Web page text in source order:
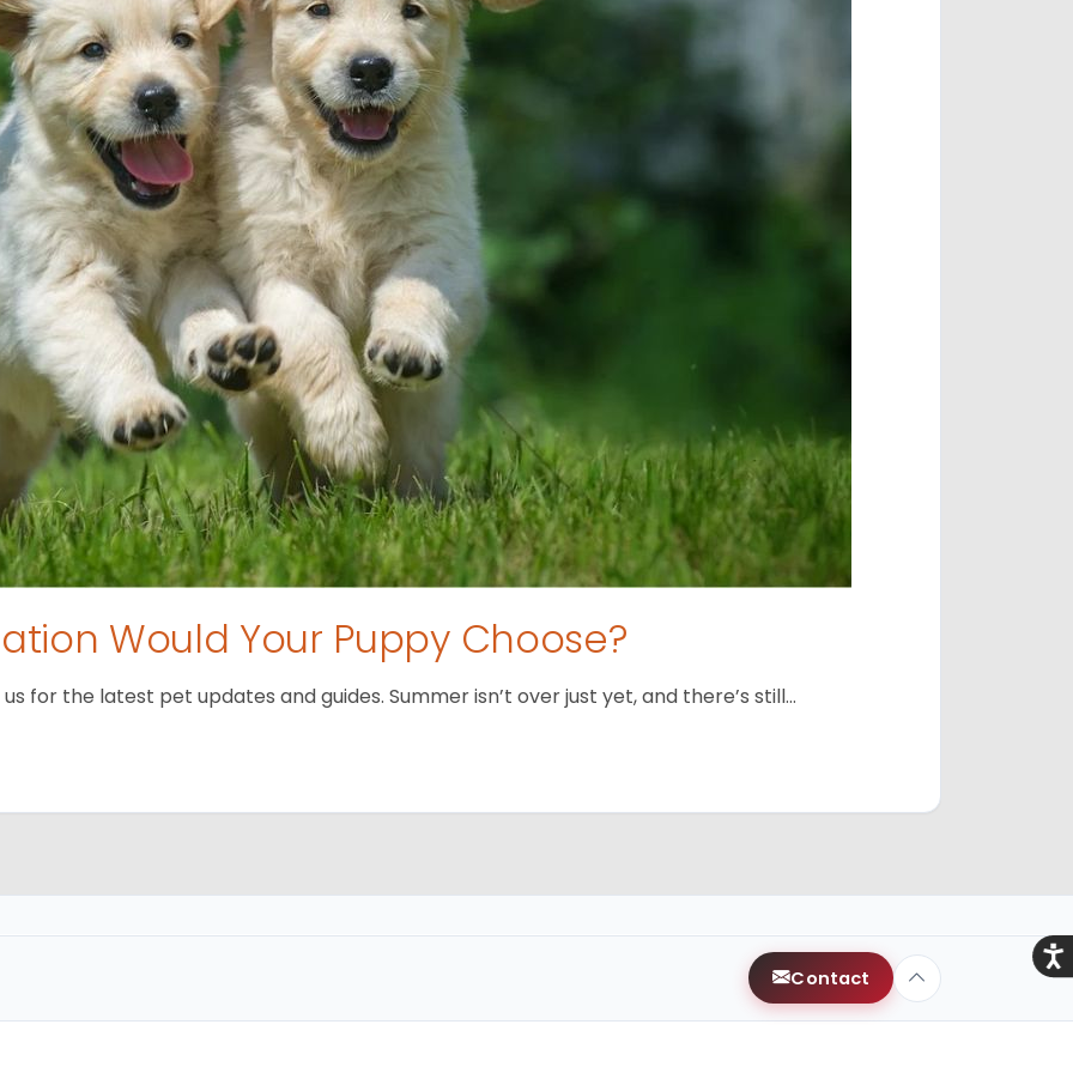
Would Your Puppy Choose?
for the latest pet updates and guides. Summer isn’t over just yet, and there’s still…
Contact